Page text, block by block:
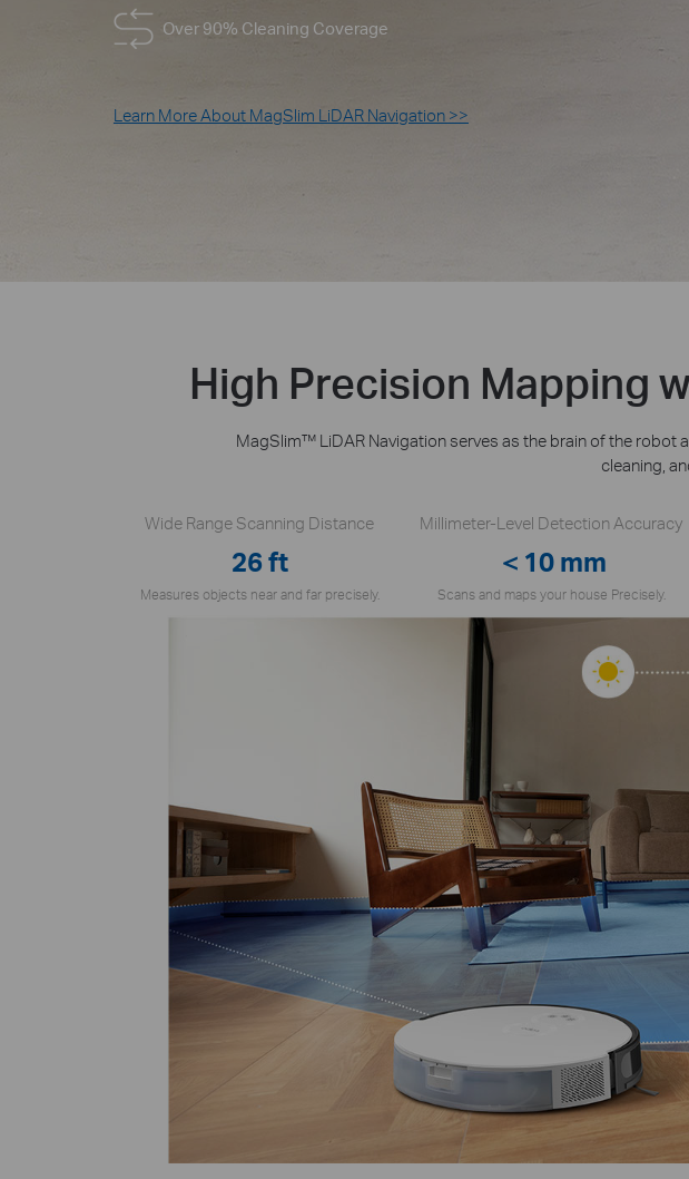
Over 90% Cleaning Coverage
Learn More About MagSlim LiDAR Navigation >>
High Precision Mapping
MagSlim™ LiDAR Navigation serves as the brain of the
cleaning,
Wide Range Scanning Distance
26 ft
Measures objects near and far precisely.
Millimeter-Level Detection Accuracy
＜10 mm
Scans and maps your house Precisely.